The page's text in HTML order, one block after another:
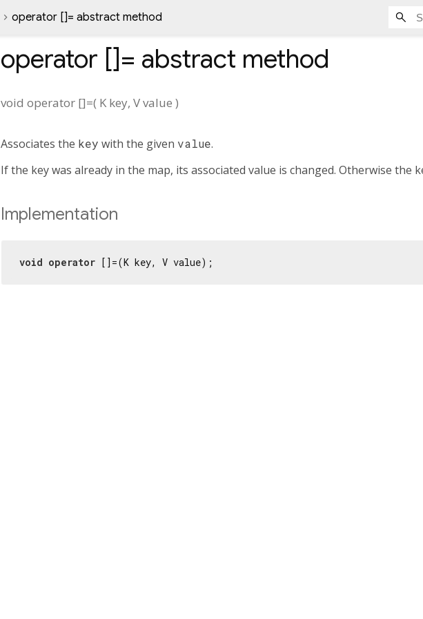
operator []= abstract method
operator []= abstract method
void operator []=( K key, Vvalue )
Associates the key with the given value.
If the key was already in the map, its associated value is changed. Otherwise the
Implementation
void operator []=(K key, V value);